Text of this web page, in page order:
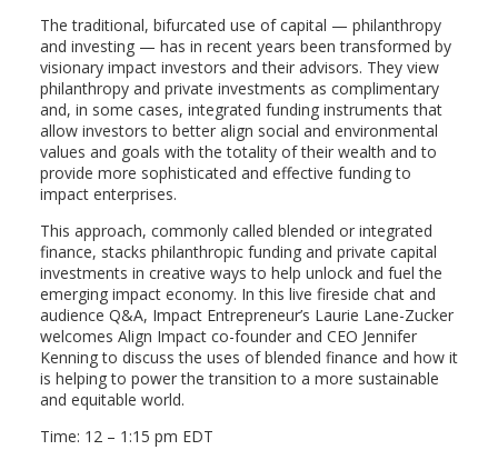
The traditional, bifurcated use of capital — philanthropy
and investing — has in recent years been transformed by
visionary impact investors and their advisors. They view
philanthropy and private investments as complimentary
and, in some cases, integrated funding instruments that
allow investors to better align social and environmental
values and goals with the totality of their wealth and to
provide more sophisticated and effective funding to
impact enterprises.
This approach, commonly called blended or integrated
finance, stacks philanthropic funding and private capital
investments in creative ways to help unlock and fuel the
emerging impact economy. In this live fireside chat and
audience Q&A, Impact Entrepreneur’s Laurie Lane-Zucker
welcomes Align Impact co-founder and CEO Jennifer
Kenning to discuss the uses of blended finance and how it
is helping to power the transition to a more sustainable
and equitable world.
Time: 12 – 1:15 pm EDT